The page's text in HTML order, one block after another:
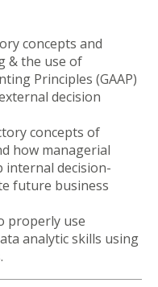
concepts and
& the use of
Principles (GAAP)
decision
concepts of
how managerial
internal decision-
future business
properly use
analytic skills using